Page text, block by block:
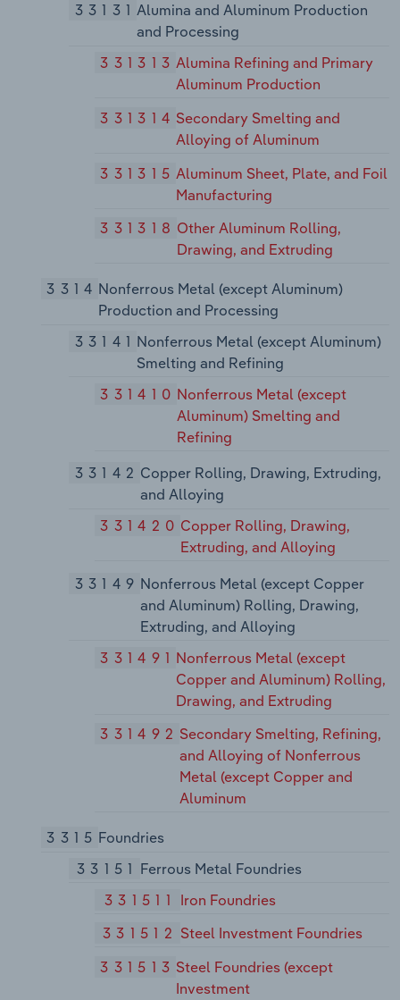
33131 Alumina and Aluminum Production
and Processing
331313 Alumina Refining and Primary
Aluminum Production
331314 Secondary Smelting and
Alloying of Aluminum
331315 Aluminum Sheet, Plate, and Foil
Manufacturing
331318 Other Aluminum Rolling,
Drawing, and Extruding
3314 Nonferrous Metal (except Aluminum)
Production and Processing
33141 Nonferrous Metal (except Aluminum)
Smelting and Refining
331410 Nonferrous Metal (except
Aluminum) Smelting and
Refining
33142 Copper Rolling, Drawing, Extruding,
and Alloying
331420 Copper Rolling, Drawing,
Extruding, and Alloying
33149 Nonferrous Metal (except Copper
and Aluminum) Rolling, Drawing,
Extruding, and Alloying
331491 Nonferrous Metal (except
Copper and Aluminum) Rolling,
Drawing, and Extruding
331492 Secondary Smelting, Refining,
and Alloying of Nonferrous
Metal (except Copper and
Aluminum
3315 Foundries
33151 Ferrous Metal Foundries
331511
Iron Foundries
331512 Steel Investment Foundries
331513 Steel Foundries (except
Investment